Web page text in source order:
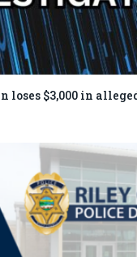
loses $3,000 in